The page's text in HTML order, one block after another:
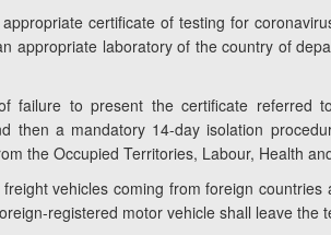
appropriate certificate of testing for
appropriate laboratory of the country of
failure to present the certificate referred
then a mandatory 14-day isolation
the Occupied Territories, Labour, Health
freight vehicles coming from foreign
registered motor vehicle shall leave the